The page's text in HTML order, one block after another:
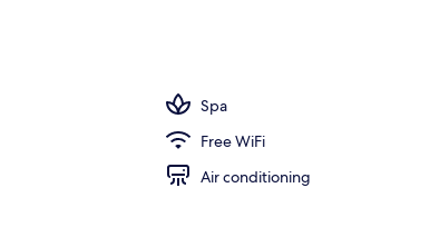
Spa
Free WiFi
Air conditioning